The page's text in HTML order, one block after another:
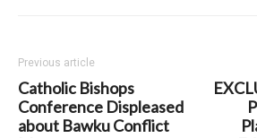
Previous article
Catholic Bishops
Conference Displeased
about Bawku Conflict